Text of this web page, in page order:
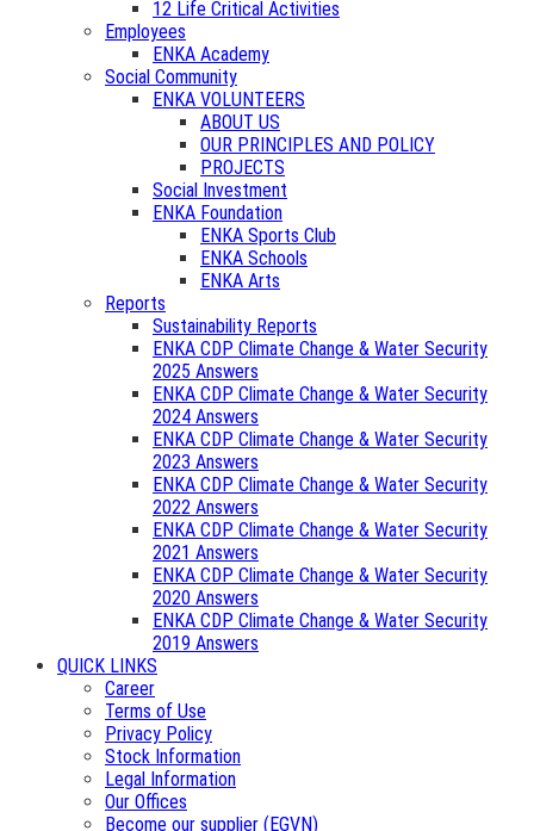
12 Life Critical Activities
Employees
ENKA Academy
Social Community
ENKA VOLUNTEERS
ABOUT US
OUR PRINCIPLES AND POLICY
PROJECTS
Social Investment
ENKA Foundation
ENKA Sports Club
ENKA Schools
ENKA Arts
Reports
Sustainability Reports
ENKA CDP Climate Change & Water Security
2025 Answers
ENKA CDP Climate Change & Water Security
2024 Answers
ENKA CDP Climate Change & Water Security
2023 Answers
ENKA CDP Climate Change & Water Security
2022 Answers
ENKA CDP Climate Change & Water Security
2021 Answers
ENKA CDP Climate Change & Water Security
2020 Answers
ENKA CDP Climate Change & Water Security
2019 Answers
QUICK LINKS
Career
Terms of Use
Privacy Policy
Stock Information
Legal Information
Our Offices
Become our supplier (EGVN)